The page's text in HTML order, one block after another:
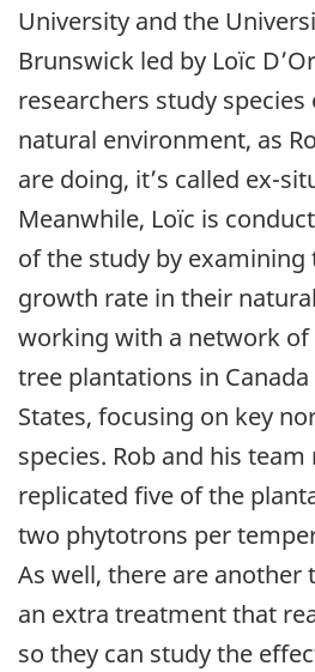
University and the
Brunswick led by Loïc
researchers study
natural environment, as
are doing, it’s called ex-
Meanwhile, Loïc is
of the study by examining
growth rate in their
working with a network of
tree plantations in
States, focusing on key
species. Rob and his
replicated five of the
two phytotrons per
As well, there are
an extra treatment that
so they can study the